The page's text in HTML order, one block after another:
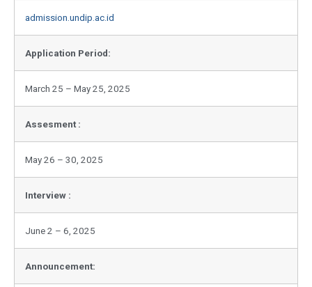
admission.undip.ac.id
Application Period:
March 25 – May 25, 2025
Assesment :
May 26 – 30, 2025
Interview :
June 2 – 6, 2025
Announcement: